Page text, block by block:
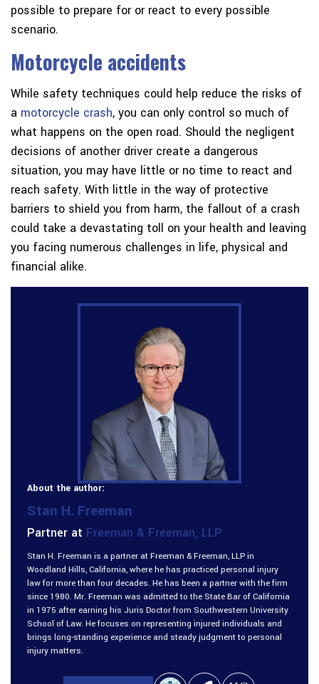
possible to prepare for or react to every possible
scenario.
Motorcycle accidents
While safety techniques could help reduce the risks of
a motorcycle crash, you can only control so much of
what happens on the open road. Should the negligent
decisions of another driver create a dangerous
situation, you may have little or no time to react and
reach safety. With little in the way of protective
barriers to shield you from harm, the fallout of a crash
could take a devastating toll on your health and leaving
you facing numerous challenges in life, physical and
financial alike.
About the author:
Stan H. Freeman
Partner at Freeman & Freeman, LLP
Stan H. Freeman is a partner at Freeman & Freeman, LLP in
Woodland Hills, California, where he has practiced personal injury
law for more than four decades. He has been a partner with the firm
since 1980. Mr. Freeman was admitted to the State Bar of California
in 1975 after earning his Juris Doctor from Southwestern University
School of Law. He focuses on representing injured individuals and
brings long-standing experience and steady judgment to personal
injury matters.